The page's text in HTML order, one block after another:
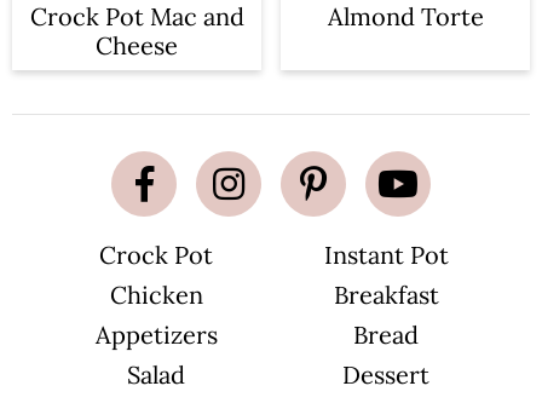
Crock Pot Mac and
Cheese
Almond Torte
Crock Pot
Instant Pot
Chicken
Breakfast
Appetizers
Bread
Salad
Dessert